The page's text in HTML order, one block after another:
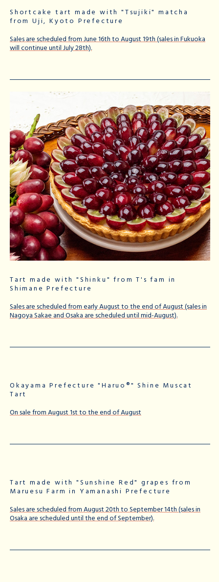
Shortcake tart made with "Tsujiki" matcha
from Uji, Kyoto Prefecture
Sales are scheduled from June 16th to August 19th (sales in Fukuoka
will continue until July 28th).
Tart made with "Shinku" from T's fam in
Shimane Prefecture
Sales are scheduled from early August to the end of August (sales in
Nagoya Sakae and Osaka are scheduled until mid-August).
Okayama Prefecture "Haruo®" Shine Muscat
Tart
On sale from August 1st to the end of August
Tart made with "Sunshine Red" grapes from
Maruesu Farm in Yamanashi Prefecture
Sales are scheduled from August 20th to September 14th (sales in
Osaka are scheduled until the end of September).